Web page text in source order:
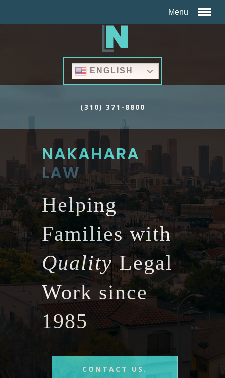
ENGLISH
(310) 371-8800
NAKAHARA
LAW
Helping
Families with
QualityLegal
Work since
1985
CONTACT US.